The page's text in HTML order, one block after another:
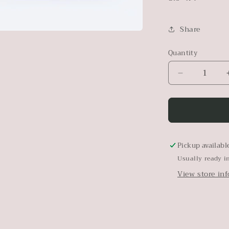
Share
Quantity
Decrease
quantity
for
Horse
Art
Framed
Equestrian
Pickup
Usually ready
View store